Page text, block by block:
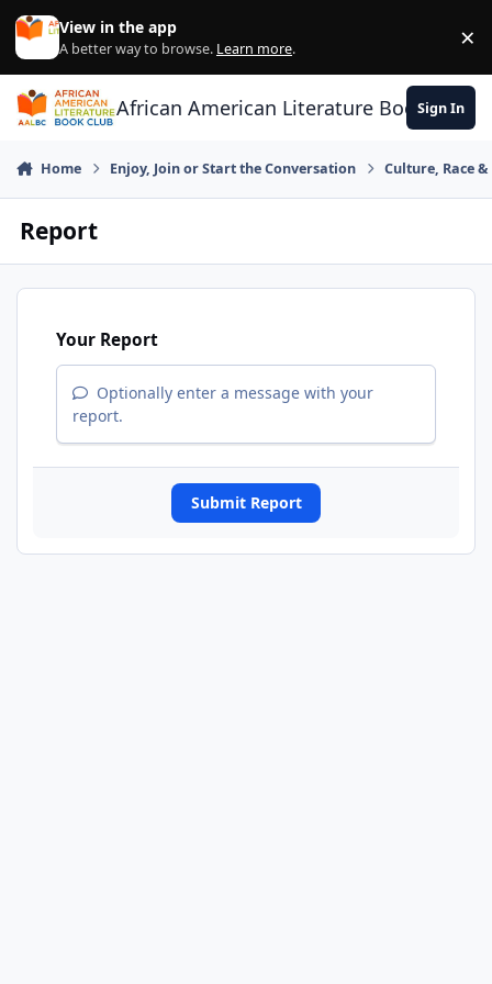
Skip to content
View in the app
A better way to browse. Learn more. ×
African American Literature Book Club
Sign In
Home Enjoy, Join or Start the Conversation Culture, Race
Report
Your Report
Optionally enter a message with your
report.
Submit Report